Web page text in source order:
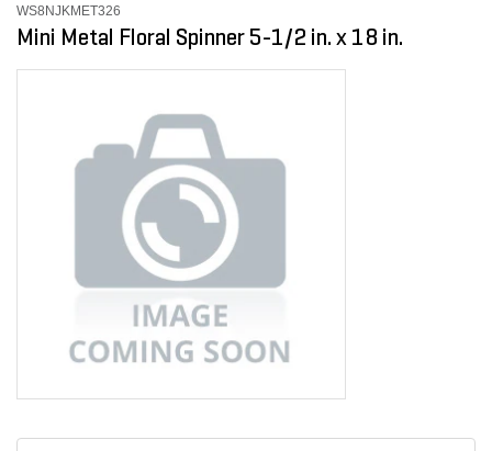
WS8NJKMET326
Mini Metal Floral Spinner 5-1/2 in. x 18 in.